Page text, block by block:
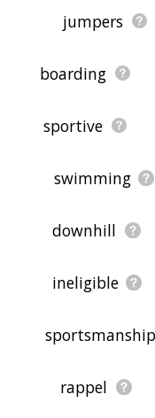
jumpers
boarding
sportive
swimming
downhill
ineligible
sportsmanship
rappel